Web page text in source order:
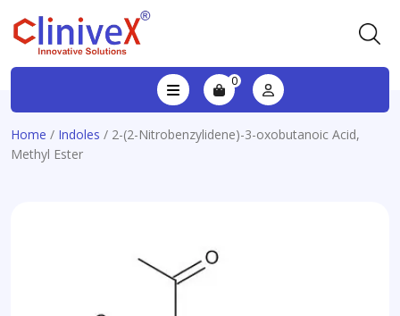
0
Home / Indoles / 2-(2-Nitrobenzylidene)-3-oxobutanoic Acid,
Methyl Ester